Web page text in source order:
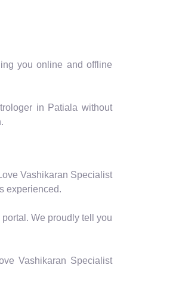
you online and offline
in Patiala without
Vashikaran Specialist
experienced.
We proudly tell you
Vashikaran Specialist